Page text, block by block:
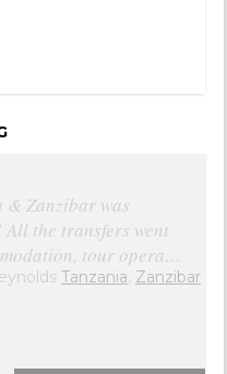
Zanzibar was
the transfers went
tour opera…
Tanzania, Zanzibar